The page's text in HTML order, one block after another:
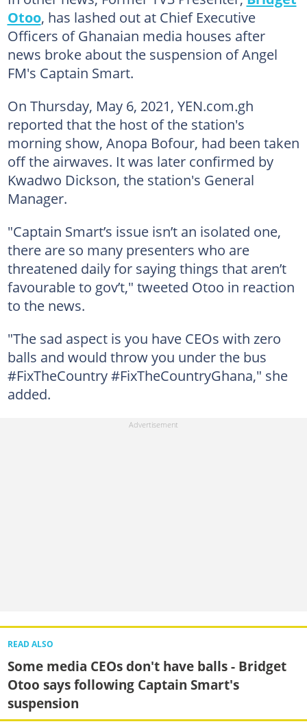
Otoo, has lashed out at Chief Executive
Officers of Ghanaian media houses after
news broke about the suspension of Angel
FM's Captain Smart.
On Thursday, May 6, 2021, YEN.com.gh
reported that the host of the station's
morning show, Anopa Bofour, had been taken
off the airwaves. It was later confirmed by
Kwadwo Dickson, the station's General
Manager.
"Captain Smart’s issue isn’t an isolated one,
there are so many presenters who are
threatened daily for saying things that aren’t
favourable to gov’t," tweeted Otoo in reaction
to the news.
"The sad aspect is you have CEOs with zero
balls and would throw you under the bus
#FixTheCountry #FixTheCountryGhana," she
added.
READ ALSO
Some media CEOs don't have balls - Bridget
Otoo says following Captain Smart's
suspension